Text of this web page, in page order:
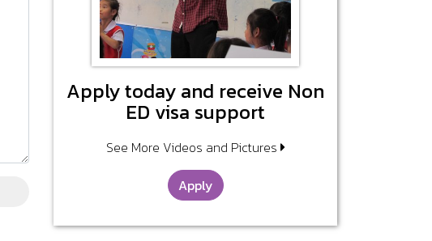
Apply today and receive Non
ED visa support
See More Videos and Pictures
Apply